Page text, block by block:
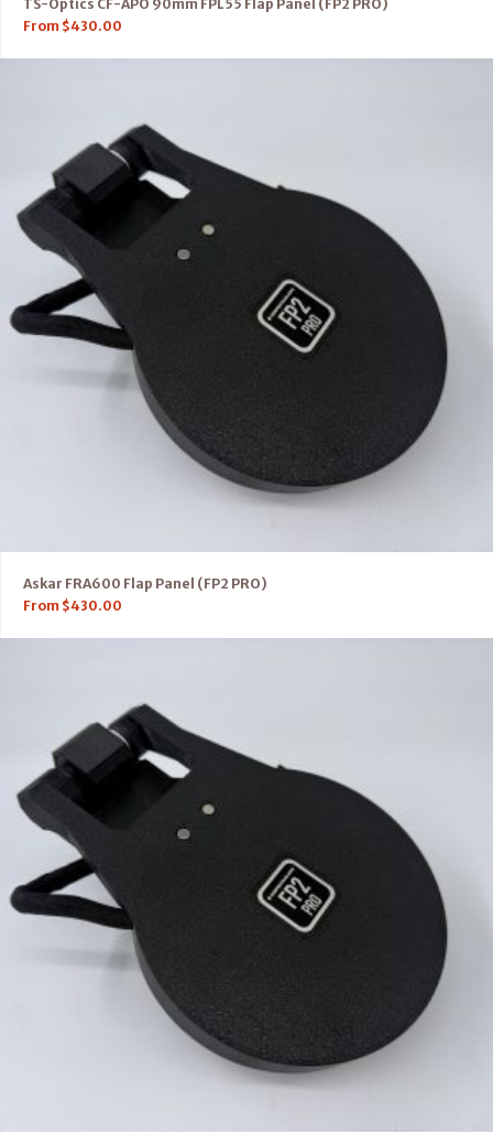
TS-Optics CF-APO 90mm FPL55 Flap Panel (FP2 PRO)
From $430.00
Askar FRA600 Flap Panel (FP2 PRO)
From $430.00